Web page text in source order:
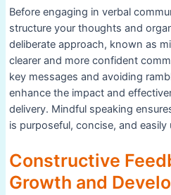
Before engaging in verbal
structure your thoughts and
deliberate approach, known as
clearer and more confident
key messages and avoiding
enhance the impact and
delivery. Mindful speaking
is purposeful, concise, and easily
Constructive
Growth and